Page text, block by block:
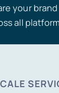
your
all